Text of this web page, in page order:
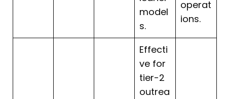
model
s.
operat
ions.
Effecti
ve for
tier-2
outrea